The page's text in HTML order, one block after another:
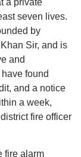
a private
seven lives.
by
Sir, and is
and
found
and a notice
a week,
fire officer
fire alarm